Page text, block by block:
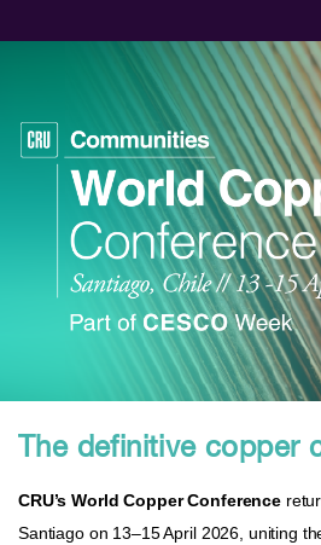
The definitive copper
CRU’s World Copper Conference
Santiago on 13–15 April 2026, uniting